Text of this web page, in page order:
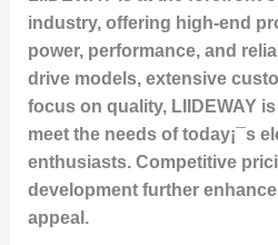
industry, offering high-end
power, performance, and
drive models, extensive
focus on quality, LIIDEWAY
meet the needs of today¡¯s
enthusiasts. Competitive
development further
appeal.